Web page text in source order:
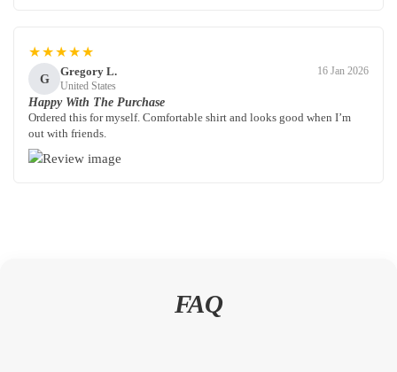
★★★★★
G
Gregory L.
United States
16 Jan 2026
Happy With The Purchase
Ordered this for myself. Comfortable shirt and looks good when I’m
out with friends.
FAQ